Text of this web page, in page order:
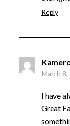
Reply
March 8,
I have
Great